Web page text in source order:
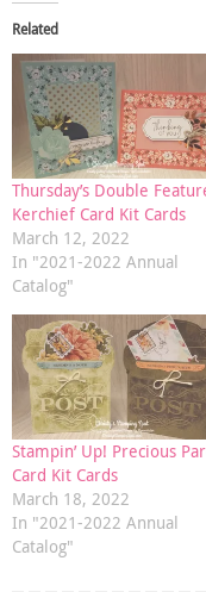
Related
Thursday’s Double
Kerchief Card Kit Cards
March 12, 2022
In "2021-2022 Annual
Catalog"
Stampin’ Up! Precious
Card Kit Cards
March 18, 2022
In "2021-2022 Annual
Catalog"